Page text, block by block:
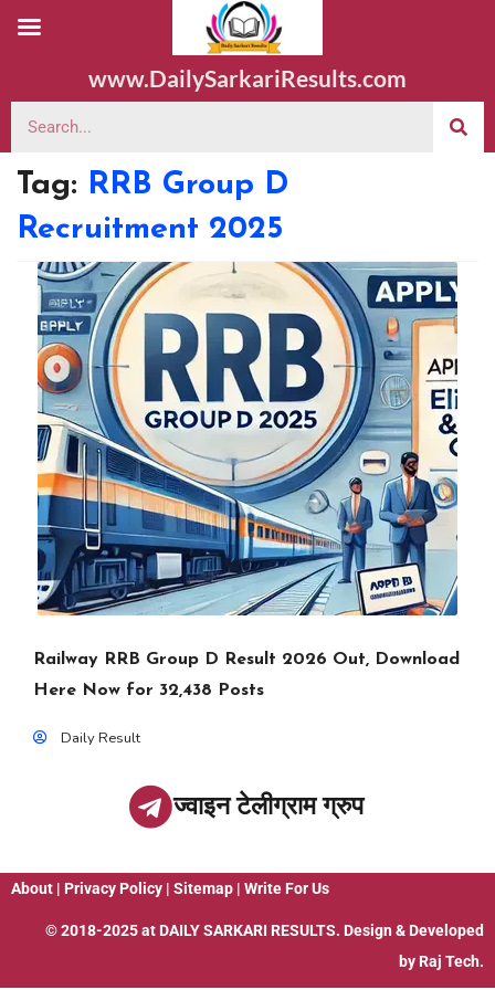
www.DailySarkariResults.com
Tag: RRB Group D
Recruitment 2025
Railway RRB Group D Result 2026 Out, Download
Here Now for 32,438 Posts
Daily Result
ज्वाइन टेलीग्राम ग्रुप
About | Privacy Policy | Sitemap | Write For Us
© 2018-2025 at DAILY SARKARI RESULTS. Design & Developed
by Raj Tech.